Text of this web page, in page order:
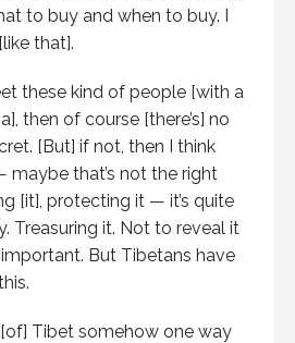
to buy and when to buy. I
that].
these kind of people [with a
then of course [there’s] no
[But] if not, then I think
maybe that’s not the right
[it], protecting it — it’s quite
Treasuring it. Not to reveal it
important. But Tibetans have
Tibet somehow one way